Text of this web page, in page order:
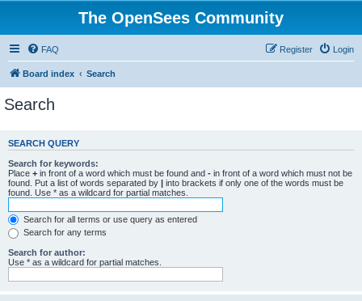
The OpenSees Community
FAQ Login
Register
Board index Search
Search
SEARCH QUERY
Search for keywords:
Place + in front of a word which must be found and - in front of a word which must not be
found. Put a list of words separated by | into brackets if only one of the words must be
found. Use * as a wildcard for partial matches.
Search for all terms or use query as entered
Search for any terms
Search for author:
Use * as a wildcard for partial matches.